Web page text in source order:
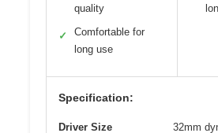
quality
✓
Comfortable for
long use
Specification:
Driver Size 32mm